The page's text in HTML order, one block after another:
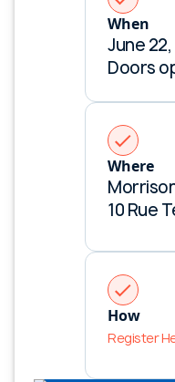
When
June
Doors
Where
10 Rue
How
Register
Retail